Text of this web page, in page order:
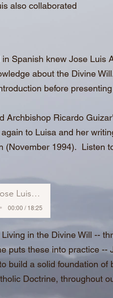
also collaborated
Spanish knew Jose Luis
about the Divine
before
Archbishop Ricardo
to Luisa and her
(November 1994). Listen
in the Divine Will --
puts these into practice --
build a solid foundation of
Doctrine, throughout
Luis Acuna
00:00 / 18:25